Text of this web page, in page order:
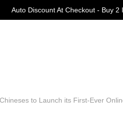
Auto Discount At Checkout - Buy
to Launch its First-Ever